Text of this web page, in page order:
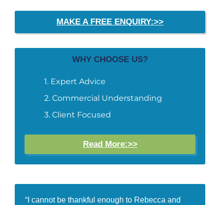
MAKE A FREE ENQUIRY:>>
WHY CHOOSE US?
Expert Advice
Commercial Understanding
Client Focused
Read More:>>
“I cannot be thankful enough to Rebecca and